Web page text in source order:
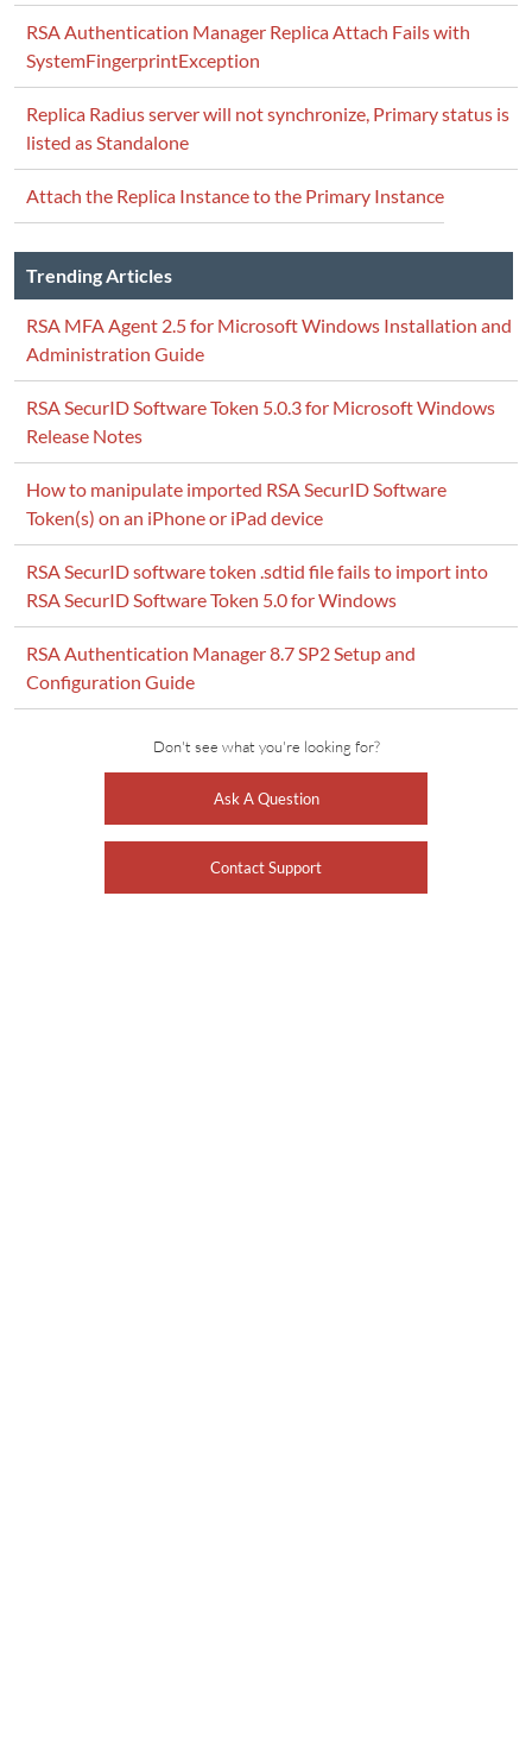
RSA Authentication Manager Replica Attach Fails with
SystemFingerprintException
Replica Radius server will not synchronize, Primary status is
listed as Standalone
Attach the Replica Instance to the Primary Instance
Trending Articles
RSA MFA Agent 2.5 for Microsoft Windows Installation and
Administration Guide
RSA SecurID Software Token 5.0.3 for Microsoft Windows
Release Notes
How to manipulate imported RSA SecurID Software
Token(s) on an iPhone or iPad device
RSA SecurID software token .sdtid file fails to import into
RSA SecurID Software Token 5.0 for Windows
RSA Authentication Manager 8.7 SP2 Setup and
Configuration Guide
Don't see what you're looking for?
Ask A Question
Contact Support